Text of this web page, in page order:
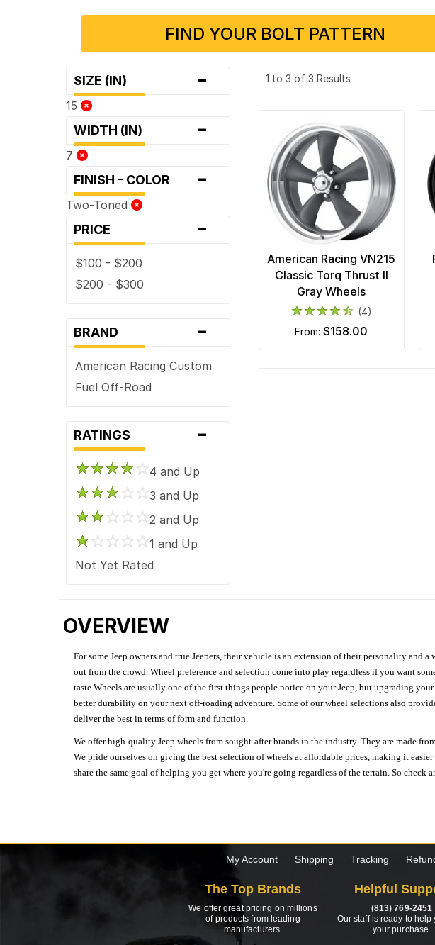
FIND YOUR BOLT PATTERN
SIZE (IN) -
15
WIDTH (IN) -
7
FINISH - COLOR -
Two-Toned
PRICE -
$100 - $200
$200 - $300
BRAND -
American Racing Custom
Fuel Off-Road
RATINGS -
4 and Up
3 and Up
2 and Up
1 and Up
Not Yet Rated
1 to 3 of 3 Results
American Racing VN215
Classic Torq Thrust II
Gray Wheels
(4)
from:$158.00
OVERVIEW
For some Jeep owners and true Jeepers, their vehicle is an extension of their personality and
out from the crowd. Wheel preference and selection come into play regardless if you want
taste.Wheels are usually one of the first things people notice on your Jeep, but upgrading
better durability on your next off-roading adventure. Some of our wheel selections also
deliver the best in terms of form and function.
We offer high-quality Jeep wheels from sought-after brands in the industry. They are made
We pride ourselves on giving the best selection of wheels at affordable prices, making it
share the same goal of helping you get where you're going regardless of the terrain. So check
My Account Shipping Tracking
The Top Brands
We offer great pricing on millions
of products from leading
manufacturers.
Helpful
(813) 769-2451
Our staff is ready to help
your purchase.